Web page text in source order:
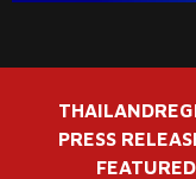
THAILAND
PRESS
FEATURED